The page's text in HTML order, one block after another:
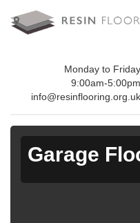
Monday to Friday
9:00am-5:00pm
info@resinflooring.org.uk
Garage